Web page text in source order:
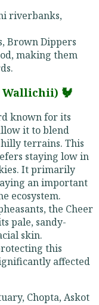
riverbanks,
Brown Dippers
making them
Wallichii) 🐓
known for its
it to blend
terrains. This
staying low in
It primarily
an important
ecosystem.
the Cheer
pale, sandy-
skin.
this
affected
Chopta, Askot